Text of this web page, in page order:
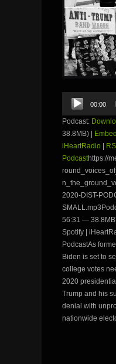
Audio
Player
00:00
Podcast:
38.8MB) |
Embed
iHeartRadio
Podcasthttps://
2020-DIST-
56:31 —
Spotify |
PodcastAs
Biden is set to
college votes
2020
Trump and his
denial with
nationwide